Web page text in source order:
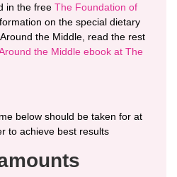
in the free The Foundation of
on the special dietary
the Middle, read the rest
the Middle ebook at The
below should be taken for at
to achieve best results